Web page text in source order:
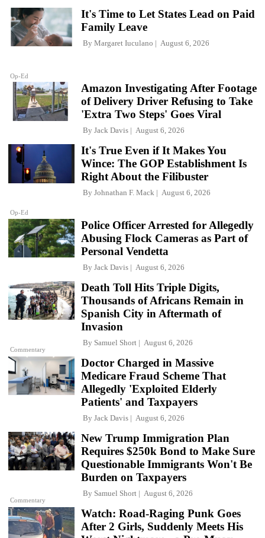
Op-Ed
It's Time to Let States Lead on Paid
Family Leave
By Margaret Iuculano August 6, 2026
Amazon Investigating After Footage
of Delivery Driver Refusing to Take
'Extra Two Steps' Goes Viral
By Jack Davis August 6, 2026
Op-Ed
It's True Even if It Makes You
Wince: The GOP Establishment Is
Right About the Filibuster
By Johnathan F. Mack August 6, 2026
Police Officer Arrested for Allegedly
Abusing Flock Cameras as Part of
Personal Vendetta
By Jack Davis August 6, 2026
Commentary
Death Toll Hits Triple Digits,
Thousands of Africans Remain in
Spanish City in Aftermath of
Invasion
By Samuel Short August 6, 2026
Doctor Charged in Massive
Medicare Fraud Scheme That
Allegedly 'Exploited Elderly
Patients' and Taxpayers
By Jack Davis August 6, 2026
Commentary
New Trump Immigration Plan
Requires $250k Bond to Make Sure
Questionable Immigrants Won't Be
Burden on Taxpayers
By Samuel Short August 6, 2026
Watch: Road-Raging Punk Goes
After 2 Girls, Suddenly Meets His